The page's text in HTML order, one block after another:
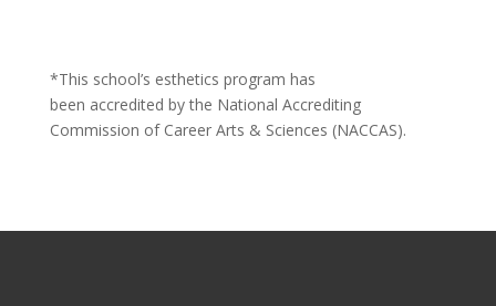
*This school’s esthetics program has
been accredited by the National Accrediting
Commission of Career Arts & Sciences (NACCAS).